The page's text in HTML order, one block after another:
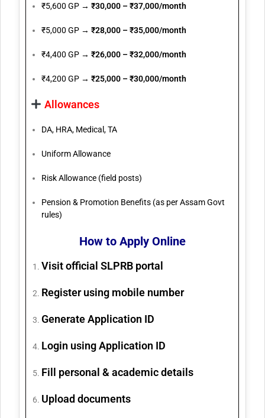
₹5,600 GP →₹30,000 – ₹37,000/month
₹5,000 GP →₹28,000 – ₹35,000/month
₹4,400 GP →₹26,000 – ₹32,000/month
₹4,200 GP →₹25,000 – ₹30,000/month
Allowances
DA, HRA, Medical, TA
Uniform Allowance
Risk Allowance (field posts)
Pension & Promotion Benefits (as per Assam Govt
rules)
How to Apply Online
Visit official SLPRB portal
Register using mobile number
Generate Application ID
Login using Application ID
Fill personal & academic details
Upload documents